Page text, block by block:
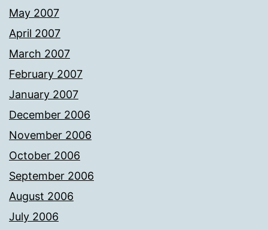
May 2007
April 2007
March 2007
February 2007
January 2007
December 2006
November 2006
October 2006
September 2006
August 2006
July 2006